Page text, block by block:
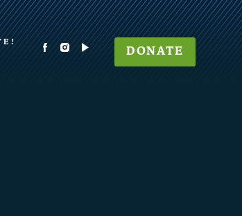
DONATE